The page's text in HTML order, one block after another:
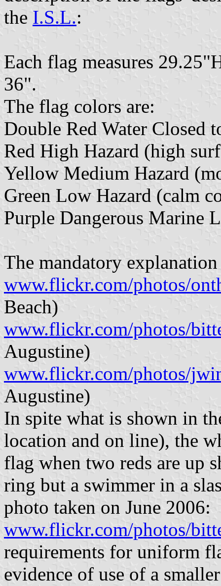
the I.S.L.:
Each flag measures
36".
The flag colors are:
Double Red Water Closed
Red High Hazard (high
Yellow Medium Hazard
Green Low Hazard (calm
Purple Dangerous Marine
The mandatory
www.flickr.com/photos/
Beach)
www.flickr.com/photos/
Augustine)
www.flickr.com/photos/
Augustine)
In spite what is shown in
location and on line), the
flag when two reds are up
ring but a swimmer in a
photo taken on June 2006:
www.flickr.com/photos/
requirements for uniform
evidence of use of a